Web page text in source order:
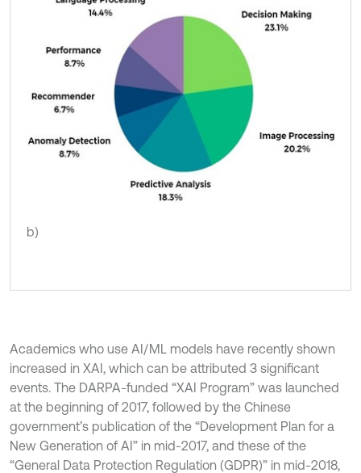
b)
Academics who use AI/ML models have recently shown
increased in XAI, which can be attributed 3 significant
events. The DARPA-funded “XAI Program” was launched
at the beginning of 2017, followed by the Chinese
government’s publication of the “Development Plan for a
New Generation of AI” in mid-2017, and these of the
“General Data Protection Regulation (GDPR)” in mid-2018,